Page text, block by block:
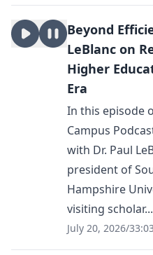
Beyond
LeBlanc on
Higher
Era
In this episode
Campus
with Dr. Paul
president of
Hampshire
visiting scholar...
July 20, 2026/33:03